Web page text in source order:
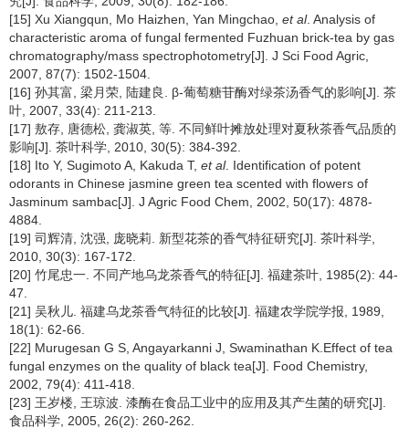
[15] Xu Xiangqun, Mo Haizhen, Yan Mingchao, et al. Analysis of
characteristic aroma of fungal fermented Fuzhuan brick-tea by gas
chromatography/mass spectrophotometry[J]. J Sci Food Agric,
2007, 87(7): 1502-1504.
[16] 孙其富, 梁月荣, 陆建良. β-葡萄糖苷酶对绿茶汤香气的影响[J]. 茶
叶, 2007, 33(4): 211-213.
[17] 敖存, 唐德松, 龚淑英, 等. 不同鲜叶摊放处理对夏秋茶香气品质的
影响[J]. 茶叶科学, 2010, 30(5): 384-392.
[18] Ito Y, Sugimoto A, Kakuda T, et al. Identification of potent
odorants in Chinese jasmine green tea scented with flowers of
Jasminum sambac[J]. J Agric Food Chem, 2002, 50(17): 4878-
4884.
[19] 司辉清, 沈强, 庞晓莉. 新型花茶的香气特征研究[J]. 茶叶科学,
2010, 30(3): 167-172.
[20] 竹尾忠一. 不同产地乌龙茶香气的特征[J]. 福建茶叶, 1985(2): 44-
47.
[21] 吴秋儿. 福建乌龙茶香气特征的比较[J]. 福建农学院学报, 1989,
18(1): 62-66.
[22] Murugesan G S, Angayarkanni J, Swaminathan K.Effect of tea
fungal enzymes on the quality of black tea[J]. Food Chemistry,
2002, 79(4): 411-418.
[23] 王岁楼, 王琼波. 漆酶在食品工业中的应用及其产生菌的研究[J].
食品科学, 2005, 26(2): 260-262.